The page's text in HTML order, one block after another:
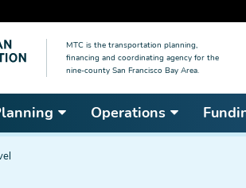
MTC is the transportation planning,
financing and coordinating agency for the
nine-county San Francisco Bay Area.
Operations